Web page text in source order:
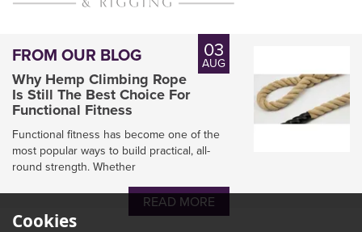
Doublebraid Lowering
Line Rope
03
AUG
FROM OUR BLOG
Why Hemp Climbing Rope
Is Still The Best Choice For
Functional Fitness
Functional fitness has become one of the
most popular ways to build practical, all-
round strength. Whether
READ MORE
Cookies